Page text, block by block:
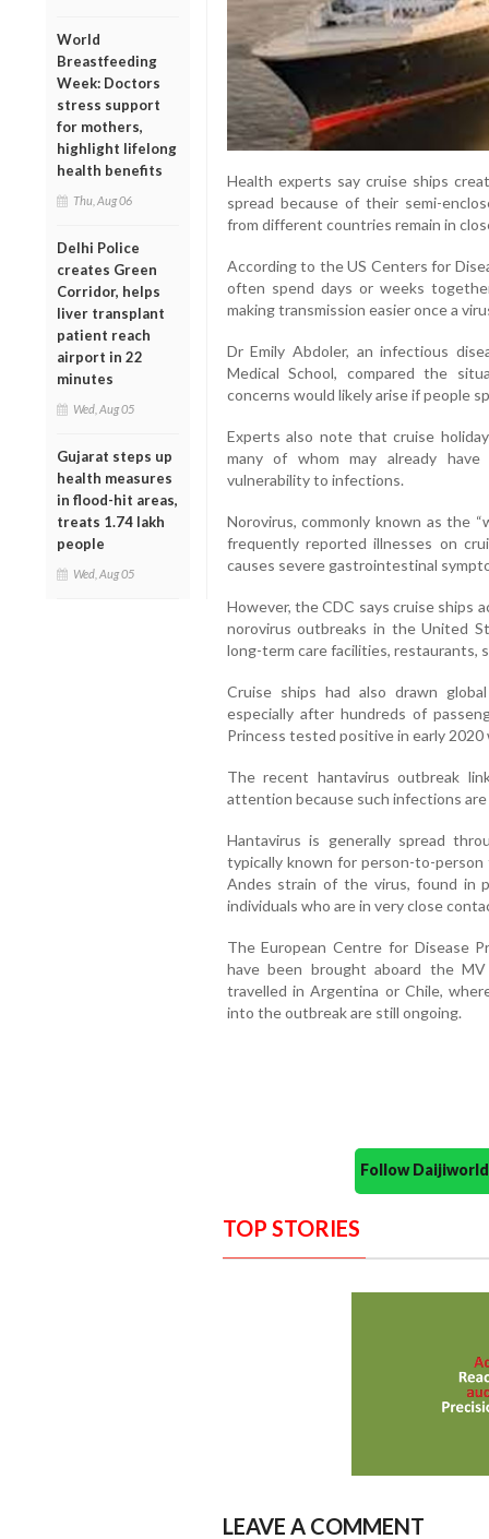
World
Breastfeeding
Week: Doctors
stress support
for mothers,
highlight lifelong
health benefits
Thu, Aug 06
Delhi Police
creates Green
Corridor, helps
liver transplant
patient reach
airport in 22
minutes
Wed, Aug 05
Gujarat steps up
health measures
in flood-hit areas,
treats 1.74 lakh
people
Wed, Aug 05
Health experts say cruise ships
spread because of their semi-
from different countries remain in
According to the US Centers for
often spend days or weeks
making transmission easier once a
Dr Emily Abdoler, an infectious
Medical School, compared the
concerns would likely arise if people
Experts also note that cruise
many of whom may already
vulnerability to infections.
Norovirus, commonly known as the
frequently reported illnesses on
causes severe gastrointestinal
However, the CDC says cruise ships
norovirus outbreaks in the United
long-term care facilities, restaurants,
Cruise ships had also drawn
especially after hundreds of
Princess tested positive in early 2020
The recent hantavirus outbreak
attention because such infections are
Hantavirus is generally spread
typically known for person-to-person
Andes strain of the virus, found in
individuals who are in very close
The European Centre for Disease
have been brought aboard the
travelled in Argentina or Chile,
into the outbreak are still ongoing.
Follow
TOP STORIES
LEAVE A COMMENT